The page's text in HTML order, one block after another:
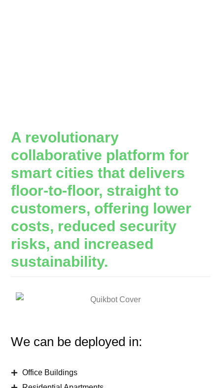
A revolutionary
collaborative platform for
smart cities that delivers
floor-to-floor, straight to
customers, offering lower
costs, reduced security
risks, and increased
sustainability.
We can be deployed in:
Office Buildings